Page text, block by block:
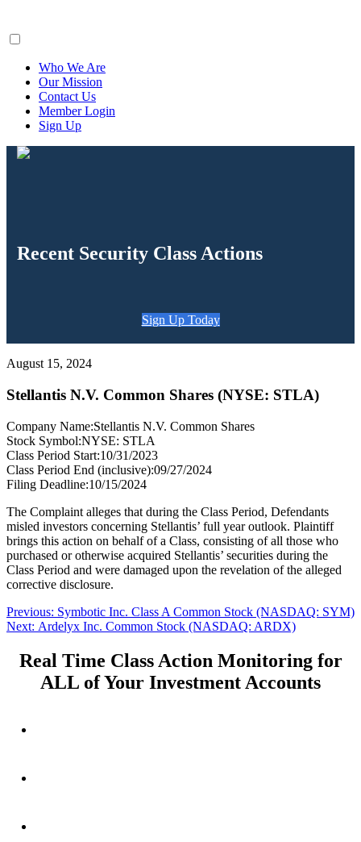
Who We Are
Our Mission
Contact Us
Member Login
Sign Up
Recent Security Class Actions
Sign Up Today
August 15, 2024
Stellantis N.V. Common Shares (NYSE: STLA)
Company Name:Stellantis N.V. Common Shares
Stock Symbol:NYSE: STLA
Class Period Start:10/31/2023
Class Period End (inclusive):09/27/2024
Filing Deadline:10/15/2024
The Complaint alleges that during the Class Period, Defendants
misled investors concerning Stellantis’ full year outlook. Plaintiff
brings this action on behalf of a Class, consisting of all those who
purchased or otherwise acquired Stellantis’ securities during the
Class Period and were damaged upon the revelation of the alleged
corrective disclosure.
Post
navigation
Previous: Previous
post:
Symbotic Inc. Class A Common Stock (NASDAQ: SYM)
Next: Next
Ardelyx Inc. Common Stock (NASDAQ: ARDX)
Real Time Class Action Monitoring for
ALL of Your Investment Accounts